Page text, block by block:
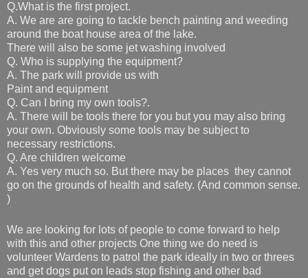
Q.What is the first project.
A. We are are going to tackle bench painting and weeding
around the boat house area of the lake.
There will also be some jet washing involved
Q. Who is supplying the equipment?
A. The park will provide us with
Paint and equipment
Q. Can I bring my own tools?.
A. There will be tools there for you but you may also bring
your own. Obviously some tools may be subject to
necessary restrictions.
Q. Are children welcome
A. Yes very much so. But there may be places they cannot
go on the grounds of health and safety. (And common sense.
)
We are looking for lots of people to come forward to help
with this and other projects One thing we do need is
volunteer Wardens to patrol the park ideally in two or threes
and get dogs put on leads stop fishing and other bad